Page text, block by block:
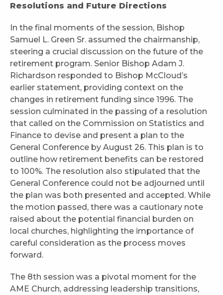
Resolutions and Future Directions
In the final moments of the session, Bishop
Samuel L. Green Sr. assumed the chairmanship,
steering a crucial discussion on the future of the
retirement program. Senior Bishop Adam J.
Richardson responded to Bishop McCloud’s
earlier statement, providing context on the
changes in retirement funding since 1996. The
session culminated in the passing of a resolution
that called on the Commission on Statistics and
Finance to devise and present a plan to the
General Conference by August 26. This plan is to
outline how retirement benefits can be restored
to 100%. The resolution also stipulated that the
General Conference could not be adjourned until
the plan was both presented and accepted. While
the motion passed, there was a cautionary note
raised about the potential financial burden on
local churches, highlighting the importance of
careful consideration as the process moves
forward.
The 8th session was a pivotal moment for the
AME Church, addressing leadership transitions,